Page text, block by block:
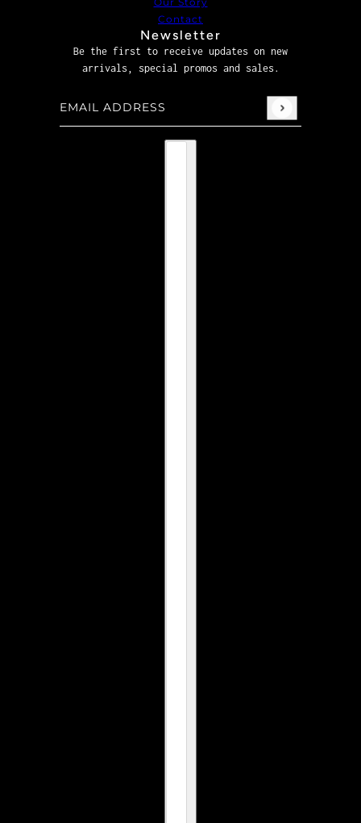
Contact
Newsletter
Be the first to receive updates on new
arrivals, special promos and sales.
Email address
This site is protected by hCaptcha and the hCaptcha